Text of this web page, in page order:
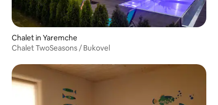
Chalet in Yaremche
Chalet TwoSeasons / Bukovel